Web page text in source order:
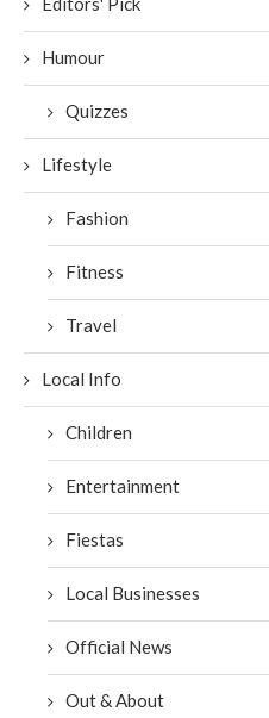
Humour
Quizzes
Lifestyle
Fashion
Fitness
Travel
Local Info
Children
Entertainment
Fiestas
Local Businesses
Official News
Out & About